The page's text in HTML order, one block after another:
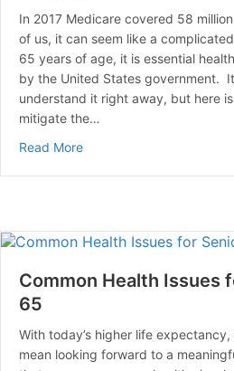
In 2017 Medicare covered 58
of us, it can seem like a
65 years of age, it is essential
by the United States government.
understand it right away, but here
mitigate the…
Read Moreabout Have Medicare
Common Health Issues
65
With today’s higher life
mean looking forward to a